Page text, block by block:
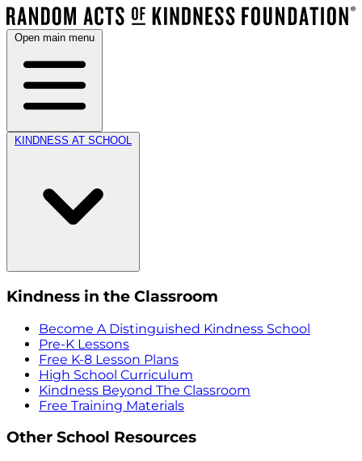
Open main menu
KINDNESS AT SCHOOL
Kindness in the Classroom
Become A Distinguished Kindness School
Pre-K Lessons
Free K-8 Lesson Plans
High School Curriculum
Kindness Beyond The Classroom
Free Training Materials
Other School Resources